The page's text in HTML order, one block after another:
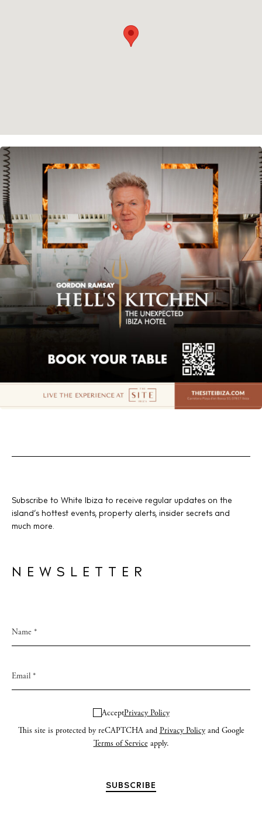
Subscribe to White Ibiza to receive regular updates on the
island’s hottest events, property alerts, insider secrets and
much more.
NEWSLETTER
AcceptPrivacy Policy
This site is protected by reCAPTCHA and Privacy Policyand Google
Terms of Serviceapply.